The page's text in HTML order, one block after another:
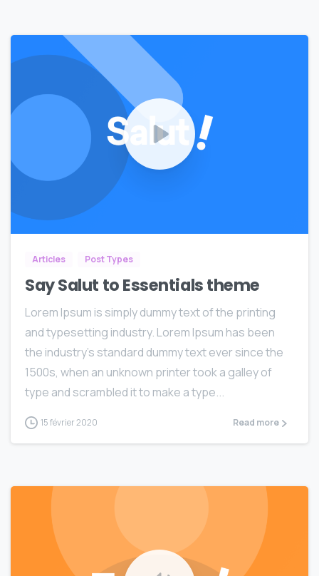
Articles Post Types
Say Salut to Essentials theme
Lorem Ipsum is simply dummy text of the printing
and typesetting industry. Lorem Ipsum has been
the industry’s standard dummy text ever since the
1500s, when an unknown printer took a galley of
type and scrambled it to make a type...
15 février 2020 Read more